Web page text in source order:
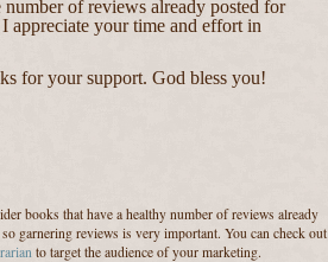
of reviews already posted for
I appreciate your time and effort in
for your support. God bless you!
books that have a healthy number of reviews already
garnering reviews is very important. You can check out
to target the audience of your marketing.